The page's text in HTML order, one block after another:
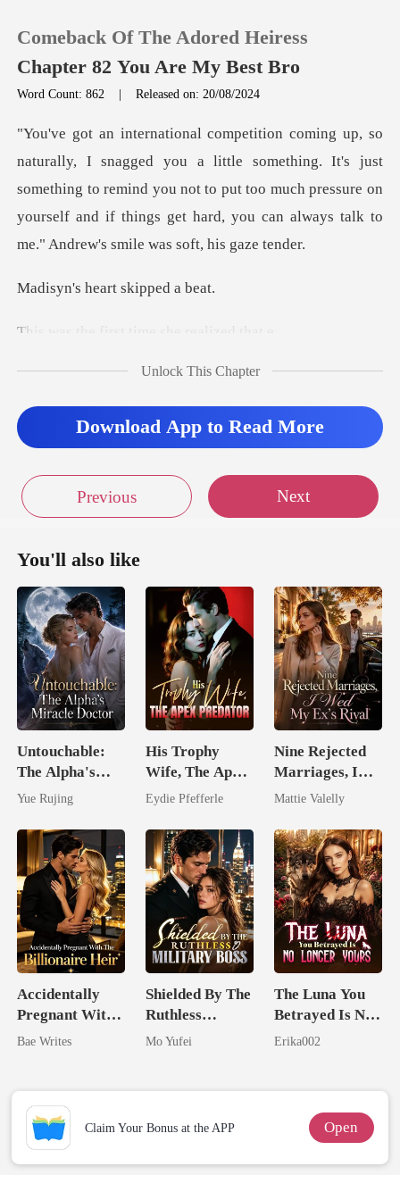
0
TOP UP
Sign out
Comeback Of The Adored Heiress
Chapter 82 You Are My Best Bro
Word Count: 862 |Released on: 20/08/2024
something. It's just
something to remind you not to put too much pressure on
yourself and
heart skip
Unlock This Chapter
Download App to Read More
Previous Next
You'll also like
Untouchable:
The Alpha's
Miracle Doctor
Yue Rujing
His Trophy
Wife, The Apex
Predator
Eydie Pfefferle
Nine Rejected
Marriages, I
Wed My Ex's
Mattie Valelly
Accidentally
Pregnant With
The Billionaire
Bae Writes
Shielded By The
Ruthless
Military Boss
Mo Yufei
The Luna You
Betrayed Is No
Longer Yours
Erika002
Claim Your Bonus at the APP Open